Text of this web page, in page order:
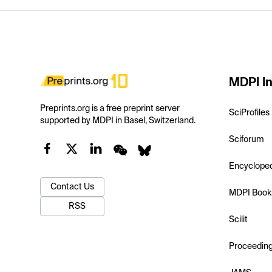
Preprints.org is a free preprint server
supported by MDPI in Basel, Switzerland.
Contact Us
RSS
MDPI
SciProfiles
Sciforum
MDPI
Scilit